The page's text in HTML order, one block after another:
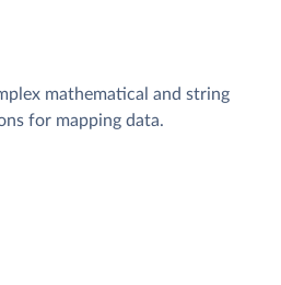
mathematical and string
for mapping data.